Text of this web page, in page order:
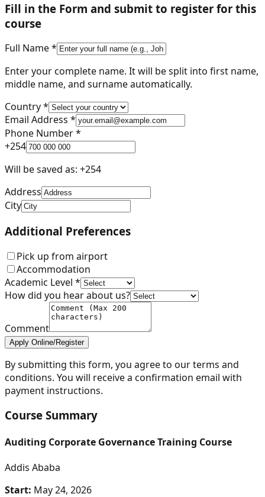
Fill in the Form and submit to register for this
course
Full Name *
Enter your complete name. It will be split into first name,
middle name, and surname automatically.
Country *
Email Address *
Phone Number *
+254
Will be saved as: +254
Address
City
Additional Preferences
Pick up from airport
Accommodation
Academic Level *
How did you hear about us?
Comment
Apply Online/Register
By submitting this form, you agree to our terms and
conditions. You will receive a confirmation email with
payment instructions.
Course Summary
Auditing Corporate Governance Training Course
Addis Ababa
Start: May 24, 2026